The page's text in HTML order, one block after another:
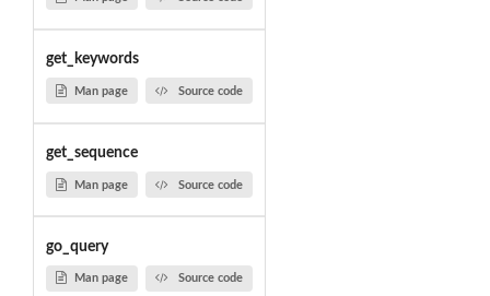
get_keywords
Man page Source code
get_sequence
Man page Source code
go_query
Man page Source code